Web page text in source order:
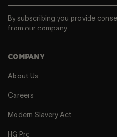
By subscribing you provide
from our company.
COMPANY
About Us
Careers
Modern Slavery Act
HG Pro